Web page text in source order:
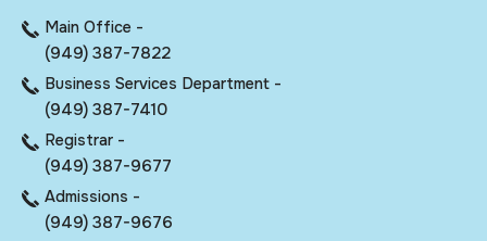
Main Office -
(949) 387-7822
Business Services Department -
(949) 387-7410
Registrar -
(949) 387-9677
Admissions -
(949) 387-9676